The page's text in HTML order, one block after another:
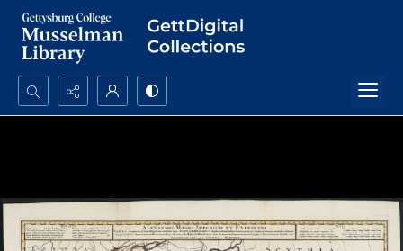
Search...